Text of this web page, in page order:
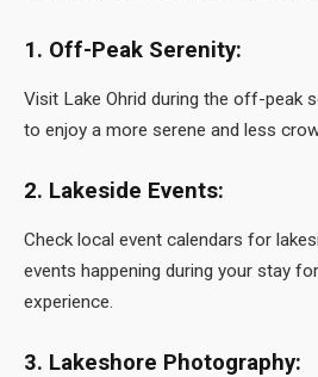
1. Off-Peak Serenity:
Visit Lake Ohrid during the off-peak
to enjoy a more serene and less
2. Lakeside Events:
Check local event calendars for
events happening during your stay
experience.
3. Lakeshore Photography: